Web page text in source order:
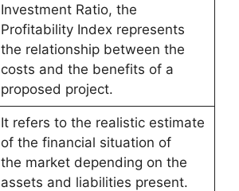
Investment Ratio, the
Profitability Index represents
the relationship between the
costs and the benefits of a
proposed project.
It refers to the realistic estimate
of the financial situation of
the market depending on the
assets and liabilities present.